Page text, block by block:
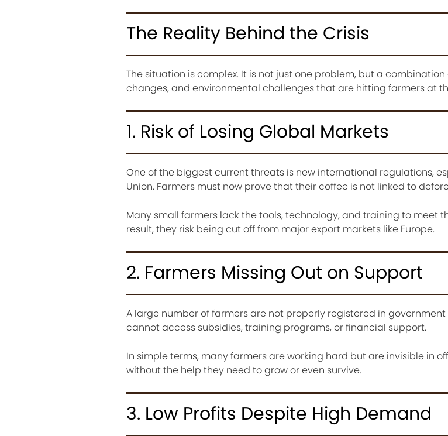
The Reality Behind the Crisis
The situation is complex. It is not just one problem, but a
changes, and environmental challenges that are hitting farmers at
1. Risk of Losing Global Markets
One of the biggest current threats is new international regulations,
Union. Farmers must now prove that their coffee is not linked to
Many small farmers lack the tools, technology, and training to meet
result, they risk being cut off from major export markets like Europe.
2. Farmers Missing Out on Support
A large number of farmers are not properly registered in government
cannot access subsidies, training programs, or financial support.
In simple terms, many farmers are working hard but are invisible in
without the help they need to grow or even survive.
3. Low Profits Despite High Demand